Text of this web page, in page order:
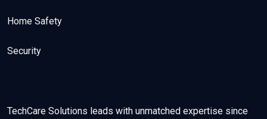
Home Safety
Security
TechCare Solutions leads with unmatched expertise since